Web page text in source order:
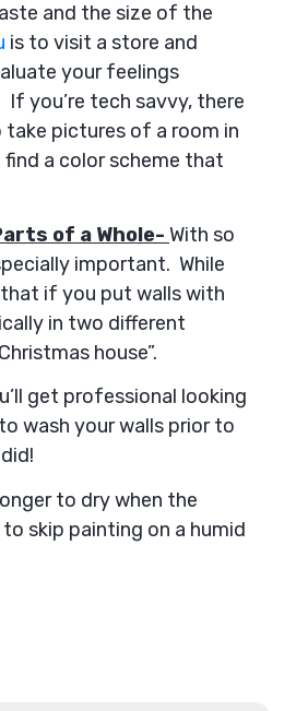
and the size of the
is to visit a store and
your feelings
you’re tech savvy, there
take pictures of a room in
a color scheme that
of a Whole- With so
important. While
if you put walls with
in two different
house”.
get professional looking
wash your walls prior to
to dry when the
skip painting on a humid